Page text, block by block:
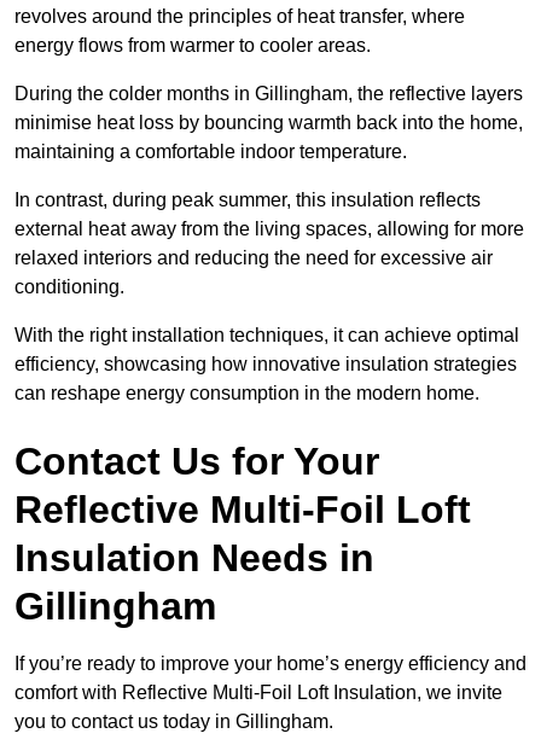
revolves around the principles of heat transfer, where
energy flows from warmer to cooler areas.
During the colder months in Gillingham, the reflective layers
minimise heat loss by bouncing warmth back into the home,
maintaining a comfortable indoor temperature.
In contrast, during peak summer, this insulation reflects
external heat away from the living spaces, allowing for more
relaxed interiors and reducing the need for excessive air
conditioning.
With the right installation techniques, it can achieve optimal
efficiency, showcasing how innovative insulation strategies
can reshape energy consumption in the modern home.
Contact Us for Your
Reflective Multi-Foil Loft
Insulation Needs in
Gillingham
If you’re ready to improve your home’s energy efficiency and
comfort with Reflective Multi-Foil Loft Insulation, we invite
you to contact us today in Gillingham.